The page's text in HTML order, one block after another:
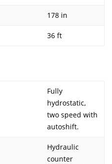
178 in
36 ft
Fully
hydrostatic,
two speed with
autoshift.
Hydraulic
counter